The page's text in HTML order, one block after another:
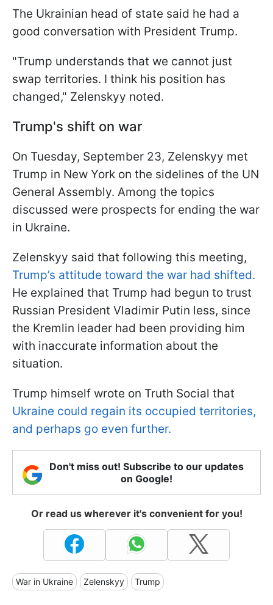
The Ukrainian head of state said he had a
good conversation with President Trump.
"Trump understands that we cannot just
swap territories. I think his position has
changed," Zelenskyy noted.
Trump's shift on war
On Tuesday, September 23, Zelenskyy met
Trump in New York on the sidelines of the UN
General Assembly. Among the topics
discussed were prospects for ending the war
in Ukraine.
Zelenskyy said that following this meeting,
Trump’s attitude toward the war had shifted.
He explained that Trump had begun to trust
Russian President Vladimir Putin less, since
the Kremlin leader had been providing him
with inaccurate information about the
situation.
Trump himself wrote on Truth Social that
Ukraine could regain its occupied territories,
and perhaps go even further.
Don't miss out! Subscribe to our updates
on Google!
Or read us wherever it's convenient for you!
War in Ukraine Zelenskyy Trump